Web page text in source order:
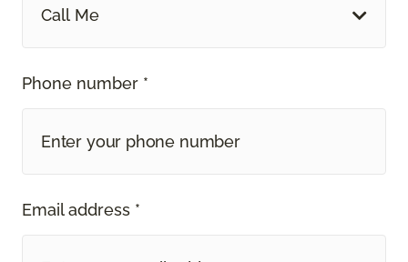
Call Me
Phone number *
Email address *